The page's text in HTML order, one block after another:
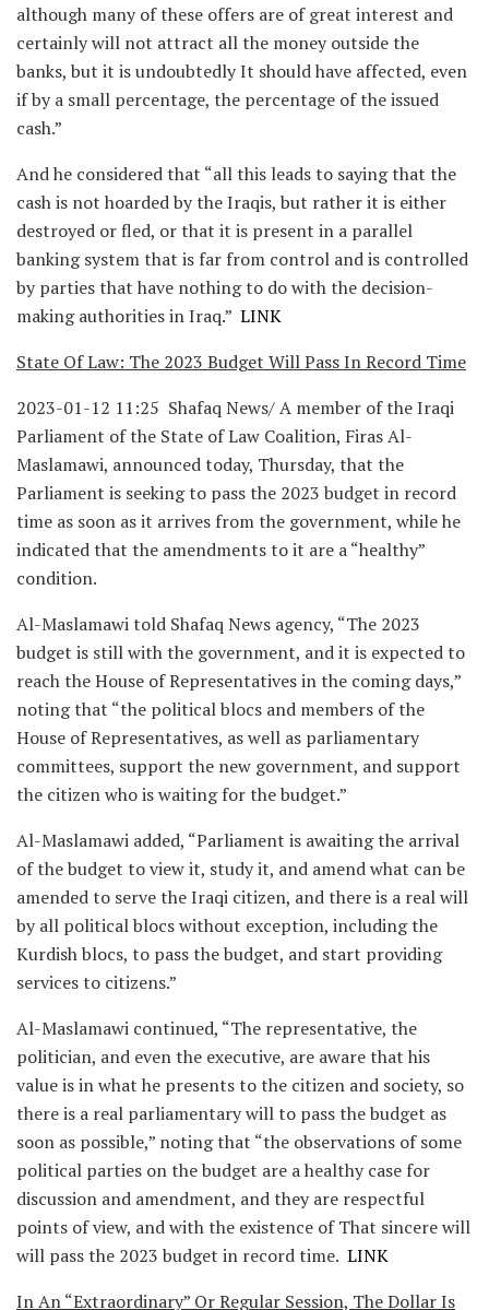
although many of these offers are of great interest and
certainly will not attract all the money outside the
banks, but it is undoubtedly It should have affected, even
if by a small percentage, the percentage of the issued
cash.”
And he considered that “all this leads to saying that the
cash is not hoarded by the Iraqis, but rather it is either
destroyed or fled, or that it is present in a parallel
banking system that is far from control and is controlled
by parties that have nothing to do with the decision-
making authorities in Iraq.” LINK
State Of Law: The 2023 Budget Will Pass In Record Time
2023-01-12 11:25 Shafaq News/ A member of the Iraqi
Parliament of the State of Law Coalition, Firas Al-
Maslamawi, announced today, Thursday, that the
Parliament is seeking to pass the 2023 budget in record
time as soon as it arrives from the government, while he
indicated that the amendments to it are a “healthy”
condition.
Al-Maslamawi told Shafaq News agency, “The 2023
budget is still with the government, and it is expected to
reach the House of Representatives in the coming days,”
noting that “the political blocs and members of the
House of Representatives, as well as parliamentary
committees, support the new government, and support
the citizen who is waiting for the budget.”
Al-Maslamawi added, “Parliament is awaiting the arrival
of the budget to view it, study it, and amend what can be
amended to serve the Iraqi citizen, and there is a real will
by all political blocs without exception, including the
Kurdish blocs, to pass the budget, and start providing
services to citizens.”
Al-Maslamawi continued, “The representative, the
politician, and even the executive, are aware that his
value is in what he presents to the citizen and society, so
there is a real parliamentary will to pass the budget as
soon as possible,” noting that “the observations of some
political parties on the budget are a healthy case for
discussion and amendment, and they are respectful
points of view, and with the existence of That sincere will
will pass the 2023 budget in record time. LINK
In An “Extraordinary” Or Regular Session, The Dollar Is